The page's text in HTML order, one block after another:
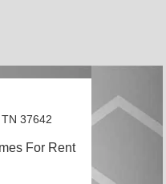
37642
For Rent